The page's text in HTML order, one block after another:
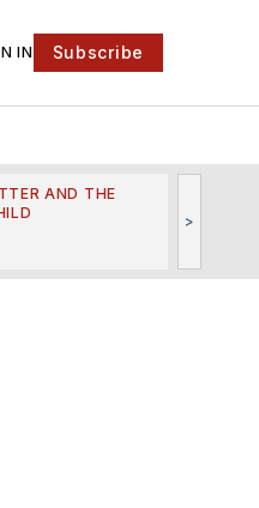
IN Subscribe
AND THE
>